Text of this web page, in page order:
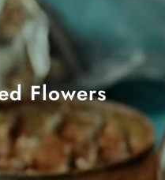
Flowers